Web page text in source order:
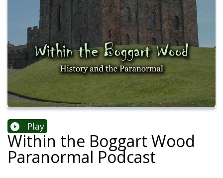
Play
Within the Boggart Wood
Paranormal Podcast